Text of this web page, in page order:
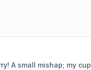
A small mishap; my cup